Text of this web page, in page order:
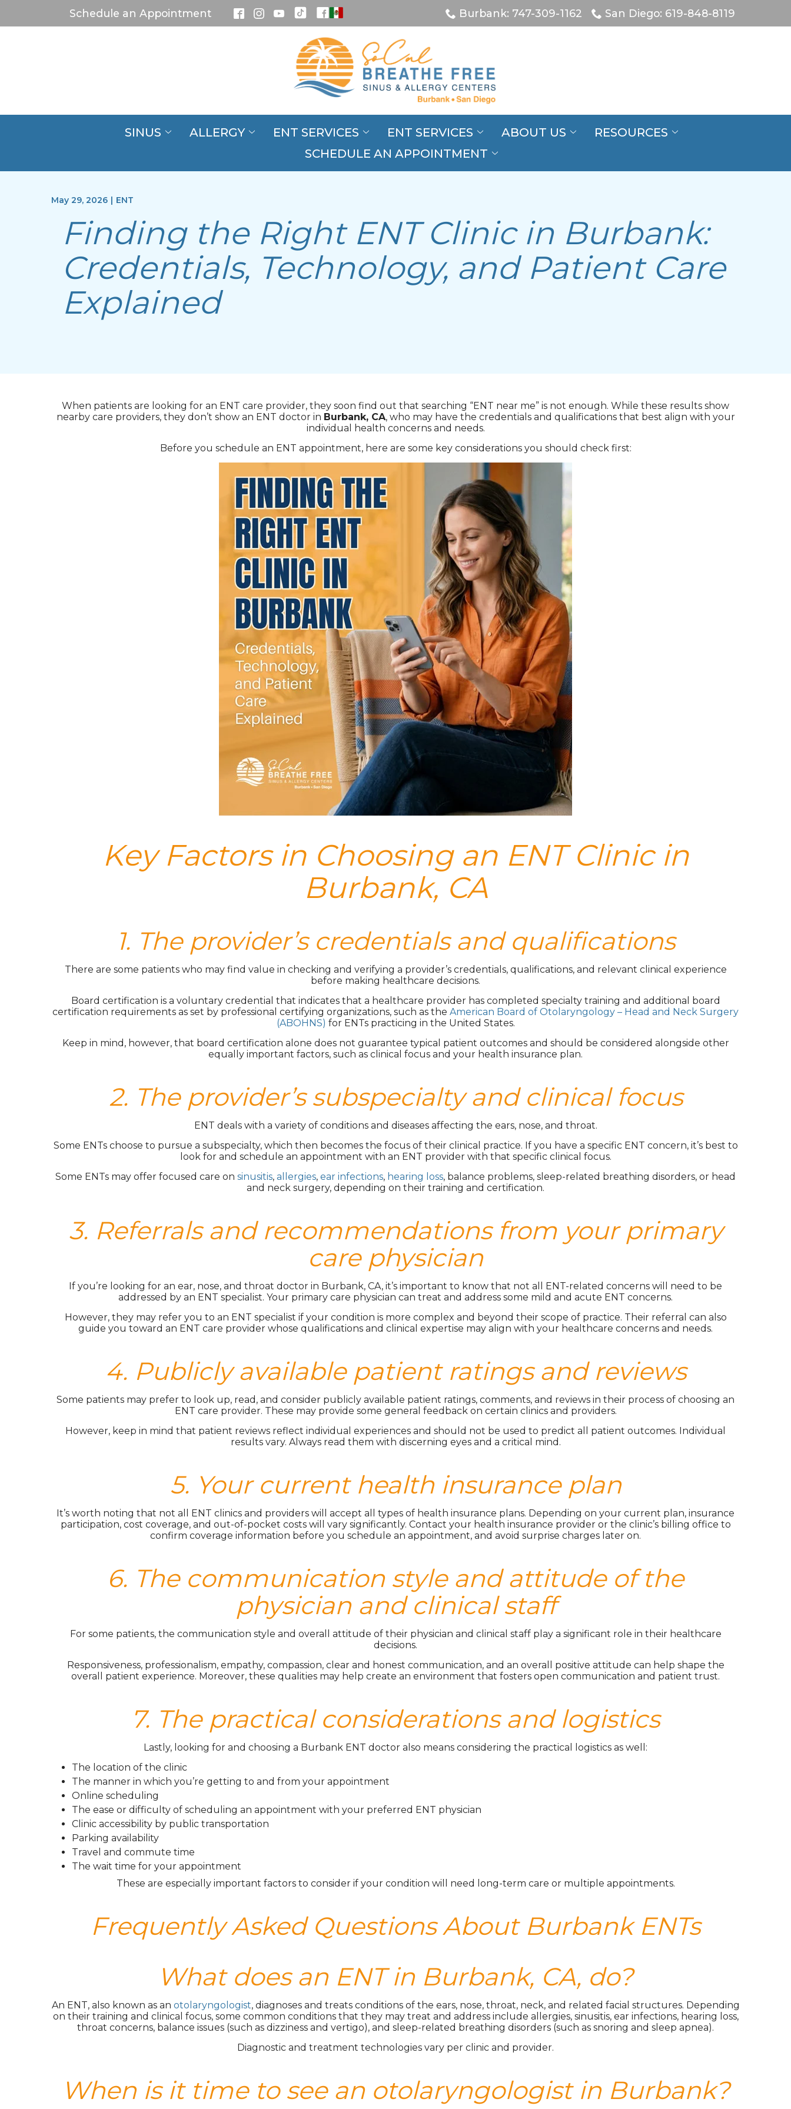
Schedule an Appointment Burbank: 747-309-1162 San Diego: 619-848-8119
SINUS ALLERGY ENT SERVICES ENT SERVICES ABOUT US
RESOURCES
SCHEDULE AN APPOINTMENT
May 29, 2026 | ENT
Finding the Right ENT Clinic in Burbank:
Credentials, Technology, and Patient Care
Explained
When patients are looking for an ENT care provider, they soon find out that searching “ENT near me” is not enough. While these results show
nearby care providers, they don’t show an ENT doctor in Burbank, CA, who may have the credentials and qualifications that best align with your
individual health concerns and needs.
Before you schedule an ENT appointment, here are some key considerations you should check first:
Key Factors in Choosing an ENT Clinic in
Burbank, CA
1. The provider’s credentials and qualifications
There are some patients who may find value in checking and verifying a provider’s credentials, qualifications, and relevant clinical experience
before making healthcare decisions.
Board certification is a voluntary credential that indicates that a healthcare provider has completed specialty training and additional board
certification requirements as set by professional certifying organizations, such as the American Board of Otolaryngology – Head and Neck Surgery
(ABOHNS) for ENTs practicing in the United States.
Keep in mind, however, that board certification alone does not guarantee typical patient outcomes and should be considered alongside other
equally important factors, such as clinical focus and your health insurance plan.
2. The provider’s subspecialty and clinical focus
ENT deals with a variety of conditions and diseases affecting the ears, nose, and throat.
Some ENTs choose to pursue a subspecialty, which then becomes the focus of their clinical practice. If you have a specific ENT concern, it’s best to
look for and schedule an appointment with an ENT provider with that specific clinical focus.
Some ENTs may offer focused care on sinusitis, allergies, ear infections, hearing loss, balance problems, sleep-related breathing disorders, or head
and neck surgery, depending on their training and certification.
3. Referrals and recommendations from your primary
care physician
If you’re looking for an ear, nose, and throat doctor in Burbank, CA, it’s important to know that not all ENT-related concerns will need to be
addressed by an ENT specialist. Your primary care physician can treat and address some mild and acute ENT concerns.
However, they may refer you to an ENT specialist if your condition is more complex and beyond their scope of practice. Their referral can also
guide you toward an ENT care provider whose qualifications and clinical expertise may align with your healthcare concerns and needs.
4. Publicly available patient ratings and reviews
Some patients may prefer to look up, read, and consider publicly available patient ratings, comments, and reviews in their process of choosing an
ENT care provider. These may provide some general feedback on certain clinics and providers.
However, keep in mind that patient reviews reflect individual experiences and should not be used to predict all patient outcomes. Individual
results vary. Always read them with discerning eyes and a critical mind.
5. Your current health insurance plan
It’s worth noting that not all ENT clinics and providers will accept all types of health insurance plans. Depending on your current plan, insurance
participation, cost coverage, and out-of-pocket costs will vary significantly. Contact your health insurance provider or the clinic’s billing office to
confirm coverage information before you schedule an appointment, and avoid surprise charges later on.
6. The communication style and attitude of the
physician and clinical staff
For some patients, the communication style and overall attitude of their physician and clinical staff play a significant role in their healthcare
decisions.
Responsiveness, professionalism, empathy, compassion, clear and honest communication, and an overall positive attitude can help shape the
overall patient experience. Moreover, these qualities may help create an environment that fosters open communication and patient trust.
7. The practical considerations and logistics
Lastly, looking for and choosing a Burbank ENT doctor also means considering the practical logistics as well:
The location of the clinic
The manner in which you’re getting to and from your appointment
Online scheduling
The ease or difficulty of scheduling an appointment with your preferred ENT physician
Clinic accessibility by public transportation
Parking availability
Travel and commute time
The wait time for your appointment
These are especially important factors to consider if your condition will need long-term care or multiple appointments.
Frequently Asked Questions About Burbank ENTs
What does an ENT in Burbank, CA, do?
An ENT, also known as an otolaryngologist, diagnoses and treats conditions of the ears, nose, throat, neck, and related facial structures. Depending
on their training and clinical focus, some common conditions that they may treat and address include allergies, sinusitis, ear infections, hearing loss,
throat concerns, balance issues (such as dizziness and vertigo), and sleep-related breathing disorders (such as snoring and sleep apnea).
Diagnostic and treatment technologies vary per clinic and provider.
When is it time to see an otolaryngologist in Burbank?